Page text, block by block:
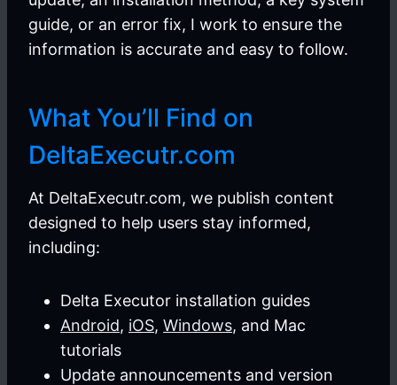
guide, or an error fix, I work to ensure the
information is accurate and easy to follow.
What You’ll Find on
DeltaExecutr.com
At DeltaExecutr.com, we publish content
designed to help users stay informed,
including:
Delta Executor installation guides
Android, iOS, Windows, and Mac
tutorials
Update announcements and version